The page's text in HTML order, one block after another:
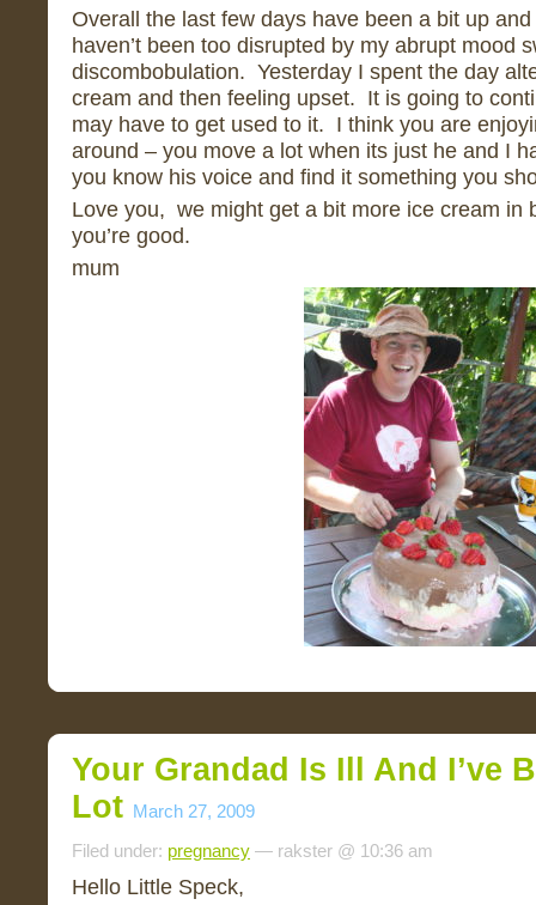
Overall the last few days have been a bit up
haven’t been too disrupted by my abrupt mood
discombobulation. Yesterday I spent the day
cream and then feeling upset. It is going to
may have to get used to it. I think you are
around – you move a lot when its just he and I
you know his voice and find it something you
Love you, we might get a bit more ice cream in
you’re good.
mum
Your Grandad Is Ill And I’ve
Lot March 27, 2009
Filed under: pregnancy — rakster @ 10:36 am
Hello Little Speck,